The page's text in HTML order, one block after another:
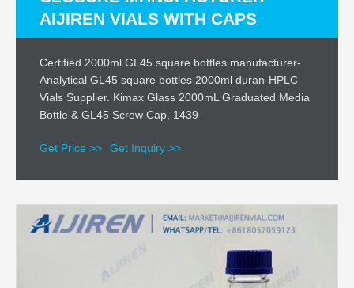
AIJIREN VIALS WITH CAPS
Certified 2000ml GL45 square bottles manufacturer-
Analytical GL45 square bottles 2000ml duran-HPLC
Vials Supplier. Kimax Glass 2000mL Graduated Media
Bottle & GL45 Screw Cap, 1439
Get Price >> Get Inquiry >>